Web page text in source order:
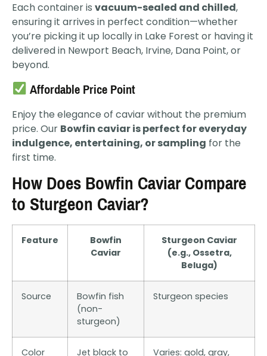
Each container is vacuum-sealed and chilled,
ensuring it arrives in perfect condition—whether
you’re picking it up locally in Lake Forest or having it
delivered in Newport Beach, Irvine, Dana Point, or
beyond.
Affordable Price Point
Enjoy the elegance of caviar without the premium
price. Our Bowfin caviar is perfect for everyday
indulgence, entertaining, or sampling for the
first time.
How Does Bowfin Caviar Compare
to Sturgeon Caviar?
Feature
Bowfin
Caviar
Sturgeon Caviar
(e.g., Ossetra,
Beluga)
Source
Bowfin fish
(non-
sturgeon)
Sturgeon species
Color
Jet black to
Varies: gold, gray,